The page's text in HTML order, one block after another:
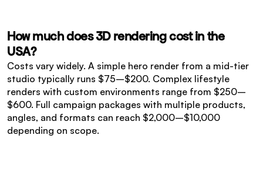
How much does 3D rendering cost in the
USA?
Costs vary widely. A simple hero render from a mid-tier
studio typically runs $75–$200. Complex lifestyle
renders with custom environments range from $250–
$600. Full campaign packages with multiple products,
angles, and formats can reach $2,000–$10,000
depending on scope.